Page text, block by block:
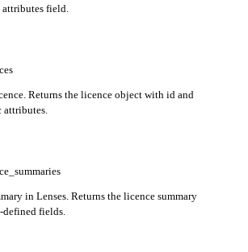
field.
Returns the licence object with id and
in Lenses. Returns the licence summary
fields.